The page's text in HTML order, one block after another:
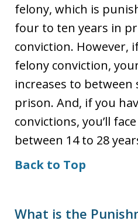
felony, which is
four to ten years in
conviction. However,
felony conviction,
increases to between
prison. And, if you
convictions, you’ll
between 14 to 28
Back to Top
What is the